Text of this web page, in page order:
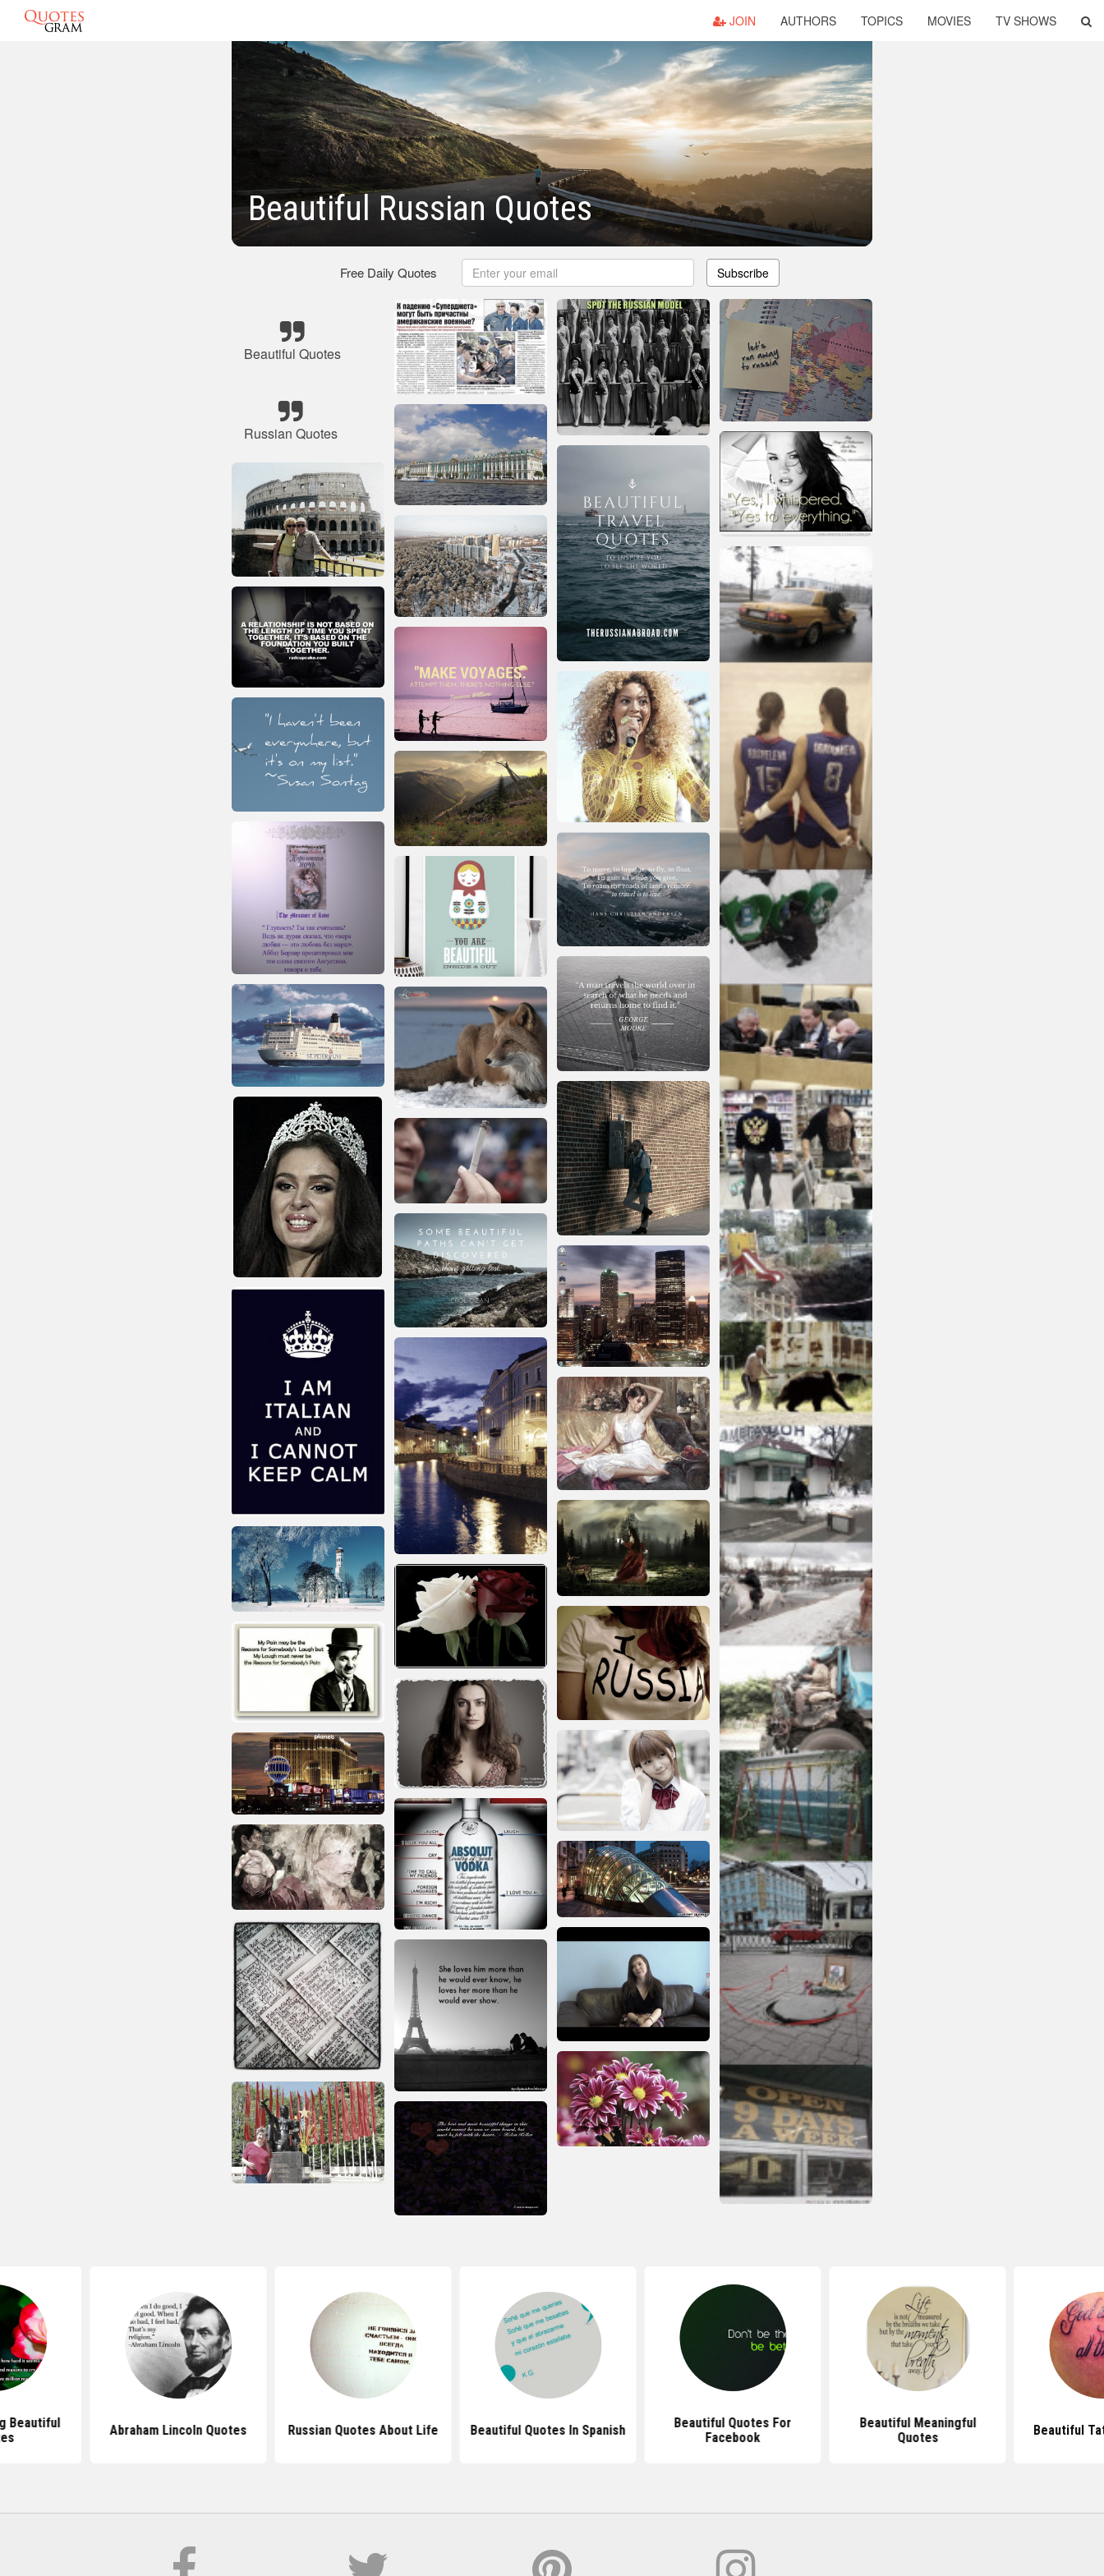
JOIN AUTHORS TOPICS MOVIES TV SHOWS
Beautiful Russian Quotes
Free Daily Quotes Subscribe
Beautiful Quotes
Russian Quotes
Beautiful
Abraham Lincoln Quotes Russian Quotes About Life Beautiful Quotes In Spanish
Beautiful Quotes For
Facebook
Beautiful Meaningful
Quotes
Beautiful